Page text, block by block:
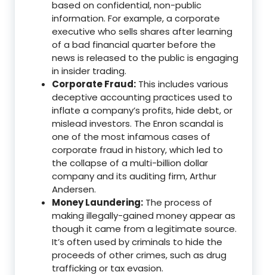
based on confidential, non-public
information. For example, a corporate
executive who sells shares after learning
of a bad financial quarter before the
news is released to the public is engaging
in insider trading.
Corporate Fraud: This includes various
deceptive accounting practices used to
inflate a company’s profits, hide debt, or
mislead investors. The Enron scandal is
one of the most infamous cases of
corporate fraud in history, which led to
the collapse of a multi-billion dollar
company and its auditing firm, Arthur
Andersen.
Money Laundering: The process of
making illegally-gained money appear as
though it came from a legitimate source.
It’s often used by criminals to hide the
proceeds of other crimes, such as drug
trafficking or tax evasion.